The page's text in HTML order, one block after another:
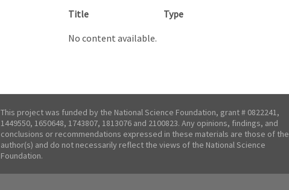
Title Type
No content available.
This project was funded by the National Science Foundation, grant # 0822241,
1449550, 1650648, 1743807, 1813076 and 2100823. Any opinions, findings, and
conclusions or recommendations expressed in these materials are those of the
author(s) and do not necessarily reflect the views of the National Science
Foundation.